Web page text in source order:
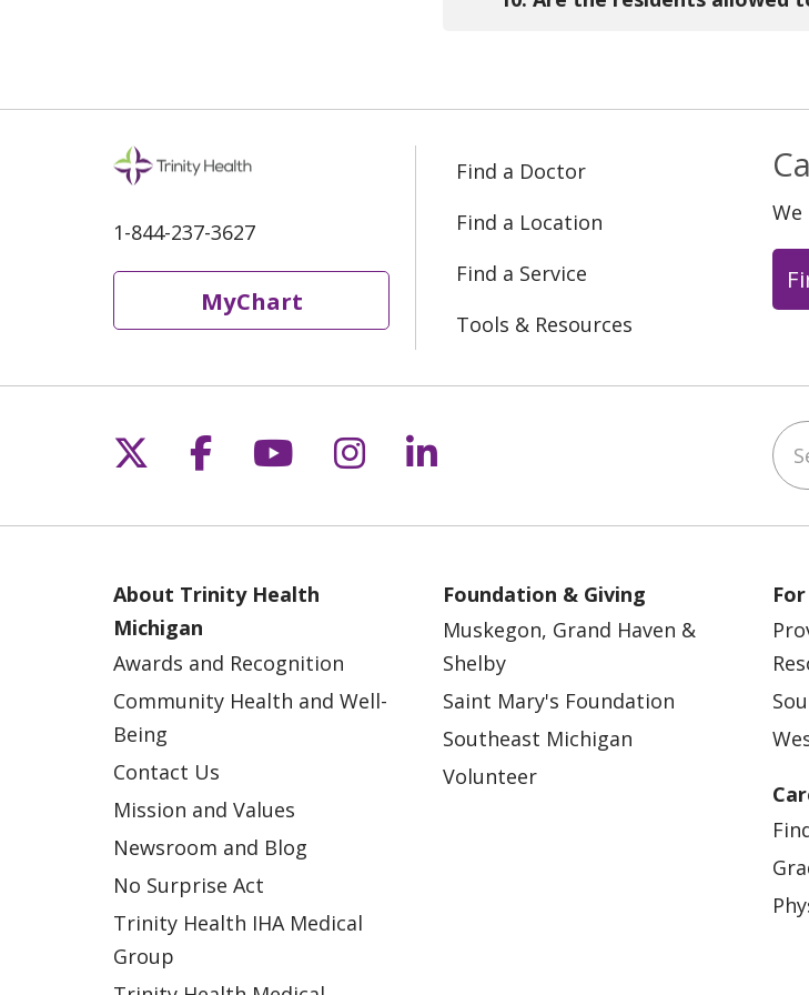
1-844-237-3627
MyChart
Find a Doctor
Find a Location
Find a Service
Tools & Resources
Follow us on X
Follow us on Facebook
Follow us on YouTube
Follow us on Instagram
Follow us on LinkedIn
About Trinity Health
Michigan
Awards and Recognition
Community Health and Well-
Being
Contact Us
Mission and Values
Newsroom and Blog
No Surprise Act
Trinity Health IHA Medical
Group
Foundation & Giving
Muskegon, Grand Haven &
Shelby
Saint Mary's Foundation
Southeast Michigan
Volunteer